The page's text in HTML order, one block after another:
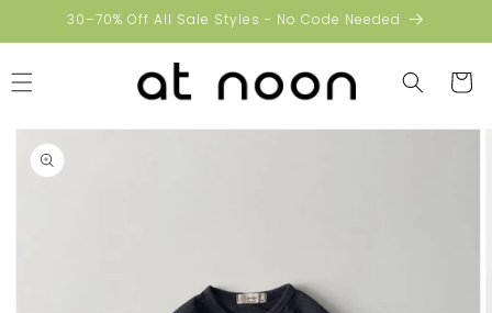
Skip to30–70% Off All Sale Styles - No Code Needed
Cart
Skip to
product
information